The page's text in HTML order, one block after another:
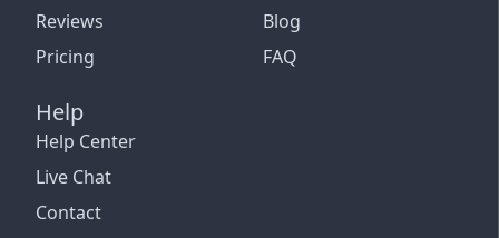
Reviews
Pricing
Blog
FAQ
Help
Help Center
Live Chat
Contact